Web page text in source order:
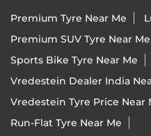
Premium Tyre Near Me
Premium SUV Tyre Near Me
Sports Bike Tyre Near Me
Vredestein Dealer India
Vredestein Tyre Price Near
Run-Flat Tyre Near Me